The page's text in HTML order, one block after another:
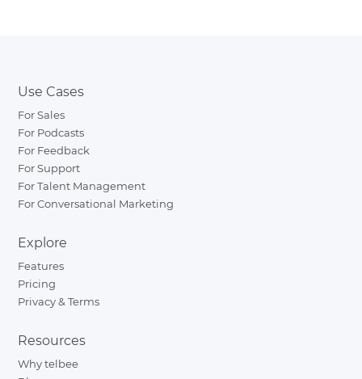
Use Cases
For Sales
For Podcasts
For Feedback
For Support
For Talent Management
For Conversational Marketing
Explore
Features
Pricing
Privacy & Terms
Resources
Why telbee